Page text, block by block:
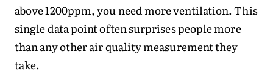
above 1200ppm, you need more ventilation. This
single data point often surprises people more
than any other air quality measurement they
take.